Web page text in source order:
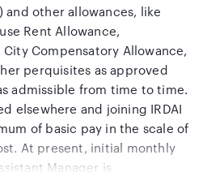
and other allowances, like
Rent Allowance,
Compensatory Allowance,
perquisites as approved
admissible from time to time.
elsewhere and joining IRDAI
of basic pay in the scale of
At present, initial monthly
Manager is